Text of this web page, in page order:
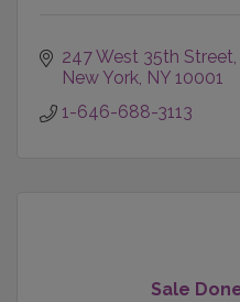
247 West 35th Street
New York NY 10001
1-646-688-3113
Sale